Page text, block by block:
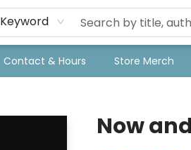
Keyword
Contact & Hours Store Merch
Now